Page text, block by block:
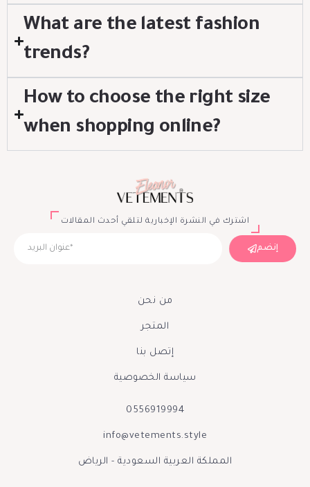
What are the latest fashion
trends?
How to choose the right size
when shopping online?
اشترك في النشرة الإخبارية لتلقي أحدث المقالات
إنضم
من نحن
المتجر
إتصل بنا
سياسة الخصوصية
0556919994
info@vetements.style
المملكة العربية السعودية - الرياض